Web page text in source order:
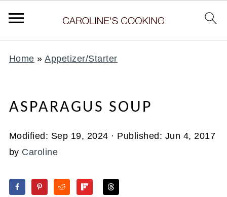
Home »Appetizer/Starter
ASPARAGUS SOUP
Modified: Sep 19, 2024 · Published: Jun 4, 2017
by Caroline